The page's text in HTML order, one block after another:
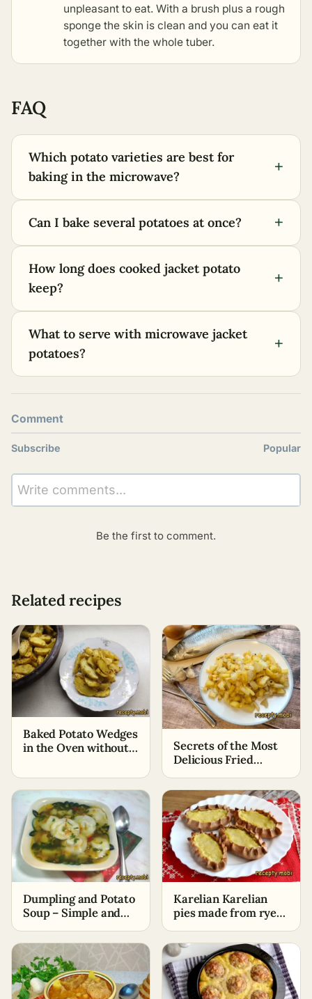
unpleasant to eat. With a brush plus a rough
sponge the skin is clean and you can eat it
together with the whole tuber.
FAQ
Which potato varieties are best for
baking in the microwave?
+
Can I bake several potatoes at once? +
How long does cooked jacket potato
keep?
+
What to serve with microwave jacket
potatoes?
+
Comment
Subscribe Popular
Write comments...
Be the first to comment.
Related recipes
Baked Potato Wedges
in the Oven without
Secrets of the Most
Delicious Fried
Dumpling and Potato
Soup – Simple and
Karelian Karelian
pies made from rye